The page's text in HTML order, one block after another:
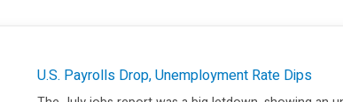
U.S. Payrolls Drop, Unemployment Rate Dips